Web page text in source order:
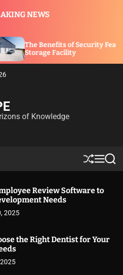
NEWS
of Security Features in a
of Knowledge
S
h
ff
l
M
e
u
S
e
Review Software to
Needs
2025
the Right Dentist for Your